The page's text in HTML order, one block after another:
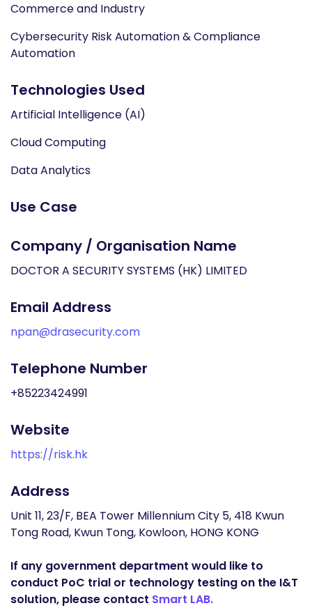
Commerce and Industry
Cybersecurity Risk Automation & Compliance
Automation
Technologies Used
Artificial Intelligence (AI)
Cloud Computing
Data Analytics
Use Case
Company / Organisation Name
DOCTOR A SECURITY SYSTEMS (HK) LIMITED
Email Address
npan@drasecurity.com
Telephone Number
+85223424991
Website
https://risk.hk
Address
Unit 11, 23/F, BEA Tower Millennium City 5, 418 Kwun
Tong Road, Kwun Tong, Kowloon, HONG KONG
If any government department would like to
conduct PoC trial or technology testing on the I&T
solution, please contact Smart LAB.